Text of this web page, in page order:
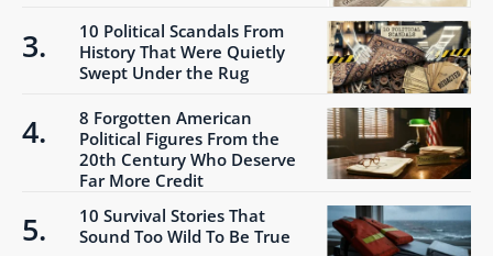
10 Political Scandals From
History That Were Quietly
Swept Under the Rug
8 Forgotten American
Political Figures From the
20th Century Who Deserve
Far More Credit
10 Survival Stories That
Sound Too Wild To Be True